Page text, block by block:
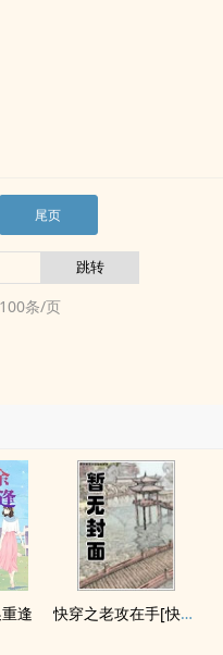
尾页
100条/页
逢 快穿之老攻在手[快穿]